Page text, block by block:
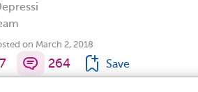
on March 2, 2018
264 Save